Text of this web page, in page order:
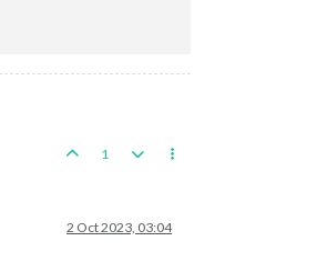
1
2 Oct 2023, 03:04